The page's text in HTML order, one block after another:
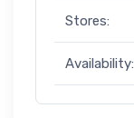
Stores:
Availability: